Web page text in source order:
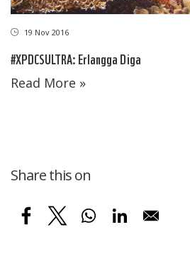
19 Nov 2016
#XPDCSULTRA: Erlangga Diga
Read More »
Share this on